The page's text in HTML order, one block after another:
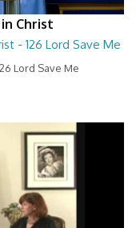
Christ
- 126 Lord Save Me
Lord Save Me